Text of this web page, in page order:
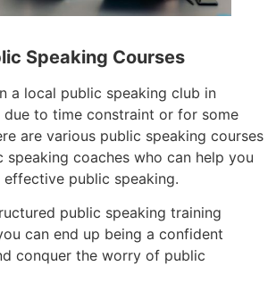
Speaking Courses
a local public speaking club in
due to time constraint or for some
are various public speaking courses
speaking coaches who can help you
public speaking.
public speaking training
can end up being a confident
conquer the worry of public